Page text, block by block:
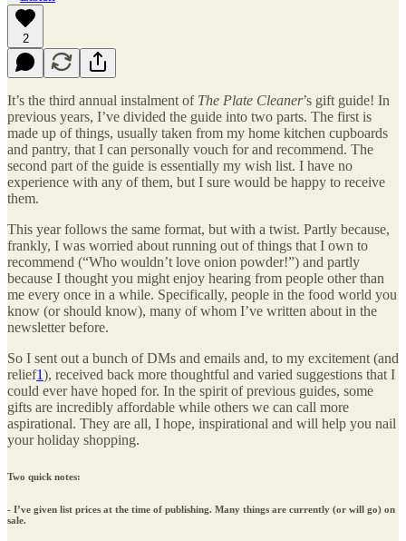
2
It’s the third annual instalment of The Plate Cleaner’s gift guide! In
previous years, I’ve divided the guide into two parts. The first is
made up of things, usually taken from my home kitchen cupboards
and pantry, that I can personally vouch for and recommend. The
second part of the guide is essentially my wish list. I have no
experience with any of them, but I sure would be happy to receive
them.
This year follows the same format, but with a twist. Partly because,
frankly, I was worried about running out of things that I own to
recommend (“Who wouldn’t love onion powder!”) and partly
because I thought you might enjoy hearing from people other than
me every once in a while. Specifically, people in the food world you
know (or should know), many of whom I’ve written about in the
newsletter before.
So I sent out a bunch of DMs and emails and, to my excitement (and
relief1), received back more thoughtful and varied suggestions that I
could ever have hoped for. In the spirit of previous guides, some
gifts are incredibly affordable while others we can call more
aspirational. They are all, I hope, inspirational and will help you nail
your holiday shopping.
Two quick notes:
- I’ve given list prices at the time of publishing. Many things are currently (or will go) on
sale.